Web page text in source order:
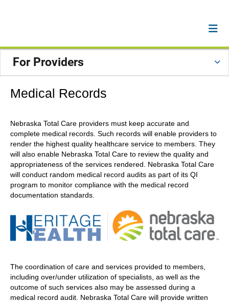
For Providers
Medical Records
Nebraska Total Care providers must keep accurate and
complete medical records. Such records will enable providers to
render the highest quality healthcare service to members. They
will also enable Nebraska Total Care to review the quality and
appropriateness of the services rendered. Nebraska Total Care
will conduct random medical record audits as part of its QI
program to monitor compliance with the medical record
documentation standards.
The coordination of care and services provided to members,
including over/under utilization of specialists, as well as the
outcome of such services also may be assessed during a
medical record audit. Nebraska Total Care will provide written